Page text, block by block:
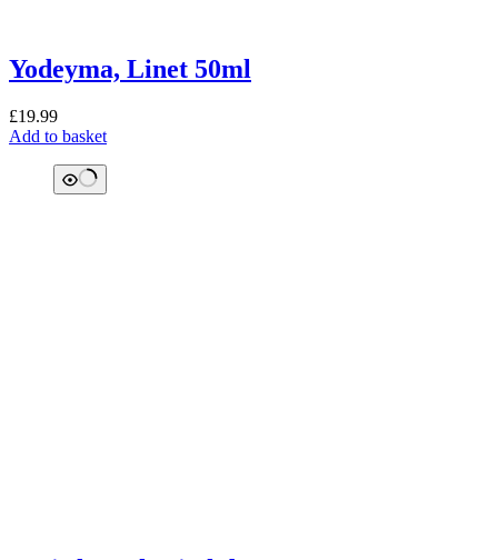
Yodeyma, Linet 50ml
£19.99
Add to basket